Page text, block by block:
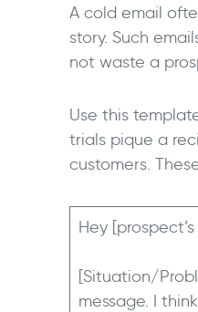
A cold email
story. Such
not waste a
Use this
trials pique a
customers.
Hey
[Situation/
message. I